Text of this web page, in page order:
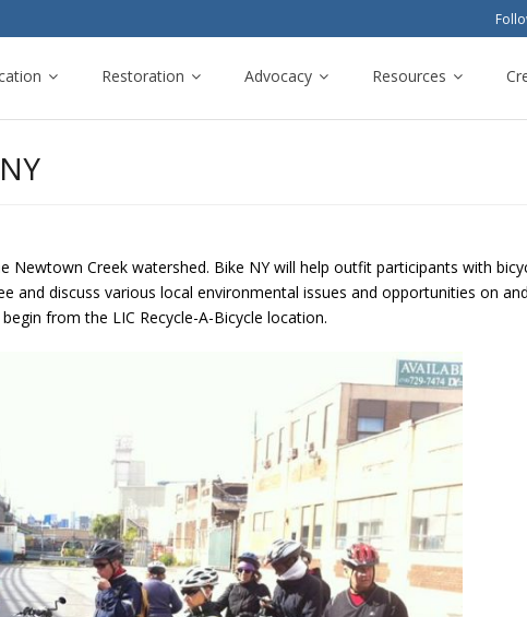
Restoration Advocacy Resources
Newtown Creek watershed. Bike NY will help outfit participants with
discuss various local environmental issues and opportunities on
from the LIC Recycle-A-Bicycle location.